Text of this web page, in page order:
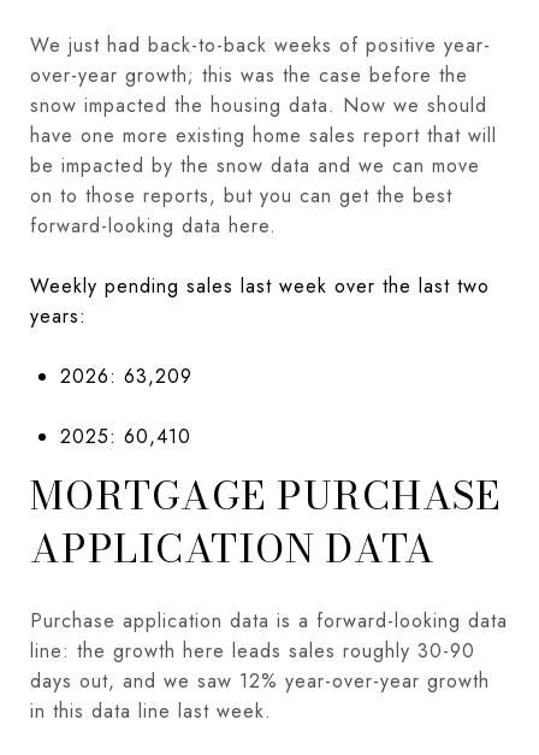
We just had back-to-back weeks of positive year-
over-year growth; this was the case before the
snow impacted the housing data. Now we should
have one more existing home sales report that will
be impacted by the snow data and we can move
on to those reports, but you can get the best
forward-looking data here.
Weekly pending sales last week over the last two
years:
2026: 63,209
2025: 60,410
MORTGAGE PURCHASE
APPLICATION DATA
Purchase application data is a forward-looking data
line: the growth here leads sales roughly 30-90
days out, and we saw 12% year-over-year growth
in this data line last week.